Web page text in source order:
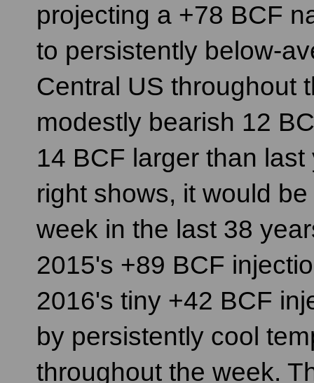
projecting a +78 BCF
to persistently below-
Central US throughout
modestly bearish 12
14 BCF larger than
right shows, it would
week in the last 38
2015's +89 BCF
2016's tiny +42 BCF
by persistently cool
throughout the week.